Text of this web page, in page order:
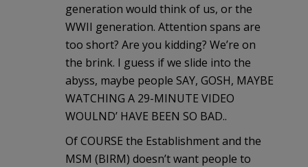
generation would think of us, or the
WWII generation. Attention spans are
too short? Are you kidding? We’re on
the brink. I guess if we slide into the
abyss, maybe people SAY, GOSH, MAYBE
WATCHING A 29-MINUTE VIDEO
WOULND’ HAVE BEEN SO BAD..
Of COURSE the Establishment and the
MSM (BIRM) doesn’t want people to